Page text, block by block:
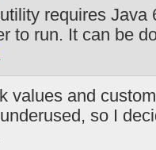
requires Java
to run. It can be
values and
so I